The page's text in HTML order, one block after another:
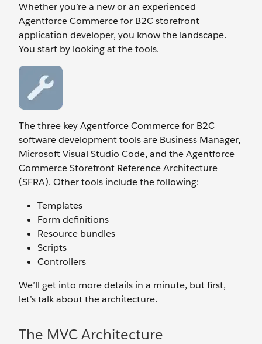
Whether you’re a new or an experienced
Agentforce Commerce for B2C storefront
application developer, you know the landscape.
You start by looking at the tools.
The three key Agentforce Commerce for B2C
software development tools are Business Manager,
Microsoft Visual Studio Code, and the Agentforce
Commerce Storefront Reference Architecture
(SFRA). Other tools include the following:
Templates
Form definitions
Resource bundles
Scripts
Controllers
We’ll get into more details in a minute, but first,
let’s talk about the architecture.
The MVC Architecture